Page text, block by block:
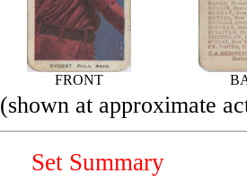
FRONT
(shown at approximate
Set Summary